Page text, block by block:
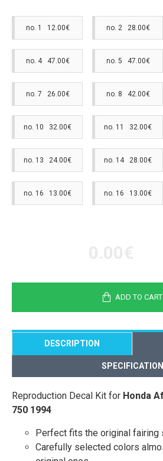
no. 1 12.00€ no. 2 28.00€
no. 4 47.00€ no. 5 47.00€
no. 7 26.00€ no. 8 42.00€
no. 10 32.00€ no. 11 32.00€
no. 13 24.00€ no. 14 28.00€
no. 16 13.00€ no. 16 13.00€
ADD TO CART
DESCRIPTION
SPECIFICATION
Reproduction Decal Kit for Honda
750 1994
Perfect fits the original fairing
Carefully selected colors